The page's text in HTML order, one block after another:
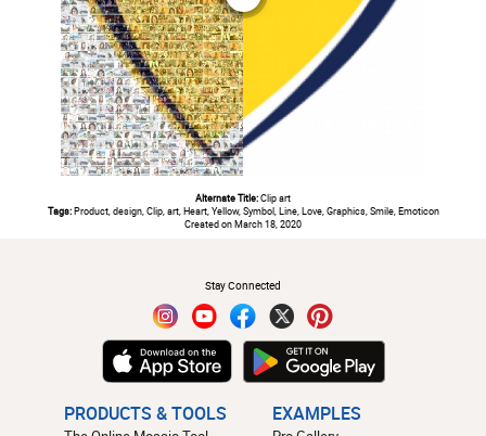
Alternate Title:Clip art
Tags:Product, design, Clip, art, Heart, Yellow, Symbol, Line, Love, Graphics, Smile, Emoticon
Created on March 18, 2020
Stay Connected
PRODUCTS & TOOLS EXAMPLES